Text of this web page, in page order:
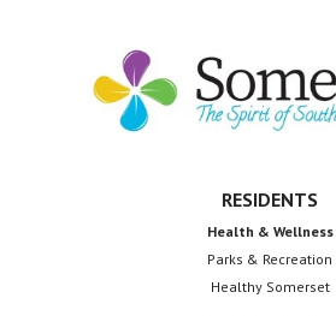
Footer
RESIDENTS
Health & Wellness
Parks & Recreation
Healthy Somerset